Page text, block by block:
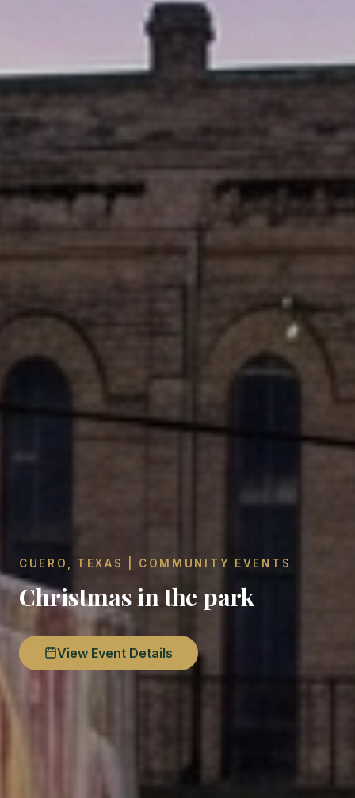
CUERO, TEXAS | COMMUNITY EVENTS
Christmas in the park
View Event Details